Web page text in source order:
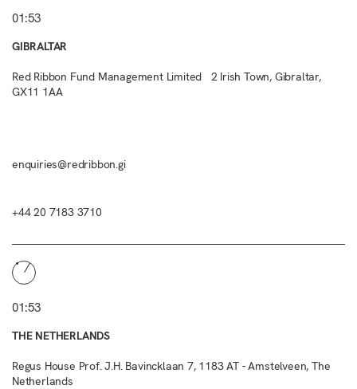
01:53
GIBRALTAR
Red Ribbon Fund Management Limited 2 Irish Town, Gibraltar,
GX11 1AA
enquiries@redribbon.gi
+44 20 7183 3710
01:53
THE NETHERLANDS
Regus House Prof. J.H. Bavincklaan 7, 1183 AT - Amstelveen, The
Netherlands